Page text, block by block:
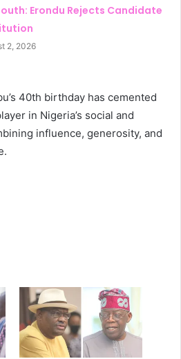
Erondu Rejects Candidate
2, 2026
40th birthday has cemented
in Nigeria’s social and
influence, generosity, and